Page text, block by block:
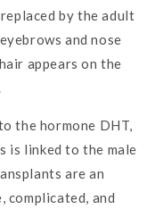
by the adult
and nose
appears on the
the hormone DHT,
is linked to the male
are an
complicated, and